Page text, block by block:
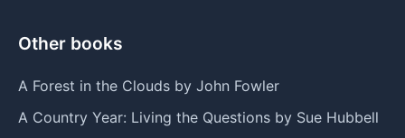
Other books
A Forest in the Clouds by John Fowler
A Country Year: Living the Questions by Sue Hubbell